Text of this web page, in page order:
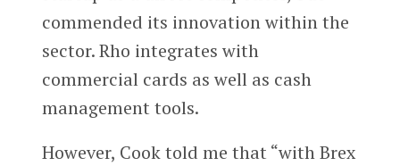
commended its innovation within the
sector. Rho integrates with
commercial cards as well as cash
management tools.
However, Cook told me that “with Brex